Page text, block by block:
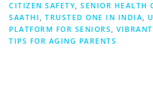
CITIZEN SAFETY, SENIOR HEALTH
SAATHI, TRUSTED ONE IN INDIA,
PLATFORM FOR SENIORS,
TIPS FOR AGING PARENTS